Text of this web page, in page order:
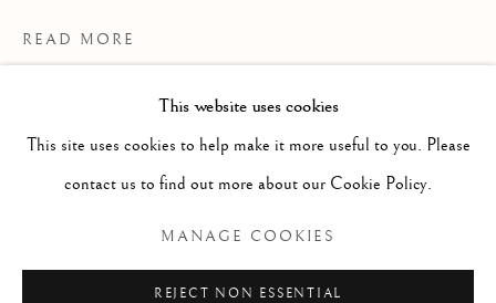
PAINTING
WORKS ON PAPER
SCULPTURE
PHOTOGRAPHY
COPYRIGHT © 2026 CLINT ROENISCH
This website uses cookies
This site uses cookies to help make it more useful to you. Please
contact us to find out more about our Cookie Policy.
MANAGE COOKIES
REJECT NON ESSENTIAL
READ MORE